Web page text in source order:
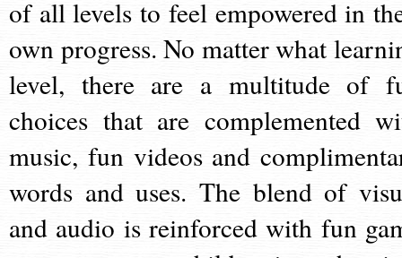
of all levels to feel empowered in
own progress. No matter what
level, there are a multitude of
choices that are complemented
music, fun videos and
words and uses. The blend of
and audio is reinforced with fun